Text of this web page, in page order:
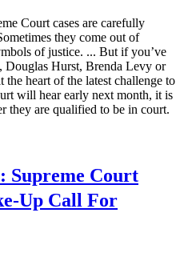
Court cases are carefully
they come out of
of justice. ... But if you’ve
Hurst, Brenda Levy or
heart of the latest challenge to
will hear early next month, it is
they are qualified to be in court.
Supreme Court
Up Call For